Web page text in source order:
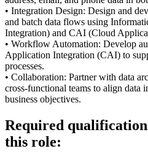
• Integration Design: Design and
and batch data flows using
Integration) and CAI (Cloud
• Workflow Automation: Develop
Application Integration (CAI) to
processes.
• Collaboration: Partner with data
cross-functional teams to align data
business objectives.
Required
this role: